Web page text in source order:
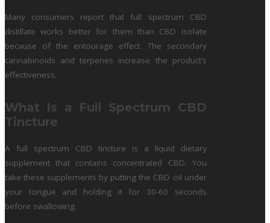
Many consumers report that full spectrum CBD
distillate works better for them than CBD isolate
because of the entourage effect. The secondary
cannabinoids and terpenes increase the product’s
effectiveness.
What Is a Full Spectrum CBD
Tincture
A full spectrum CBD tincture is a liquid dietary
supplement that contains concentrated CBD. You
take these supplements by putting the CBD oil under
your tongue and holding it for 30-60 seconds
before swallowing.